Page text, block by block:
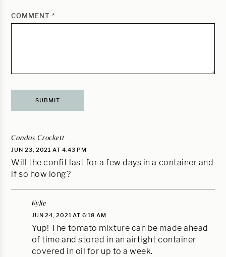
COMMENT *
Candas Crockett
JUN 23, 2021 AT 4:43 PM
Will the confit last for a few days in a container and
if so how long?
Kylie
JUN 24, 2021 AT 6:18 AM
Yup! The tomato mixture can be made ahead
of time and stored in an airtight container
covered in oil for up to a week.